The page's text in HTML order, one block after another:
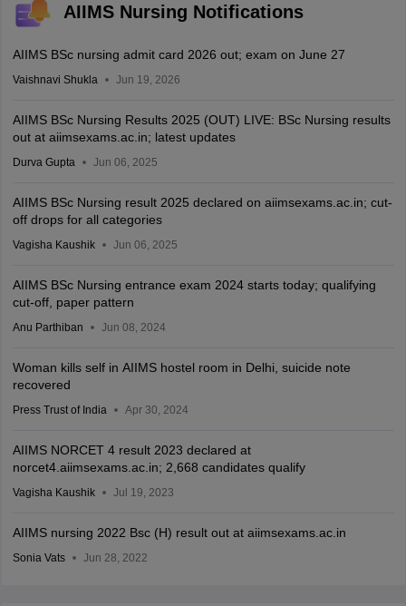
AIIMS Nursing Notifications
AIIMS BSc nursing admit card 2026 out; exam on June 27
Vaishnavi Shukla Jun 19, 2026
AIIMS BSc Nursing Results 2025 (OUT) LIVE: BSc Nursing results
out at aiimsexams.ac.in; latest updates
Durva Gupta Jun 06, 2025
AIIMS BSc Nursing result 2025 declared on aiimsexams.ac.in; cut-
off drops for all categories
Vagisha Kaushik Jun 06, 2025
AIIMS BSc Nursing entrance exam 2024 starts today; qualifying
cut-off, paper pattern
Anu Parthiban Jun 08, 2024
Woman kills self in AIIMS hostel room in Delhi, suicide note
recovered
Press Trust of India Apr 30, 2024
AIIMS NORCET 4 result 2023 declared at
norcet4.aiimsexams.ac.in; 2,668 candidates qualify
Vagisha Kaushik Jul 19, 2023
AIIMS nursing 2022 Bsc (H) result out at aiimsexams.ac.in
Sonia Vats Jun 28, 2022